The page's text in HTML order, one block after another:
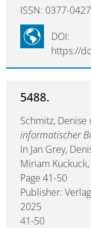
ISSN: 0377-0427
DOI:
https://
5488.
Schmitz, Denise
informatischer
In Jan Grey,
Miriam
Page 41-50
Publisher:
2025
41-50